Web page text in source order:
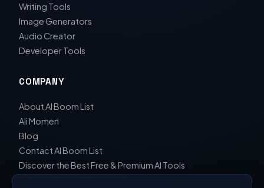
Writing Tools
Image Generators
Audio Creator
Developer Tools
COMPANY
About AI Boom List
Ali Momen
Blog
Contact AI Boom List
Discover the Best Free & Premium AI Tools